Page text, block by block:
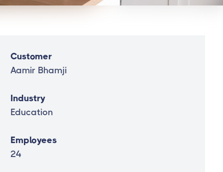
Customer
Aamir Bhamji
Industry
Education
Employees
24